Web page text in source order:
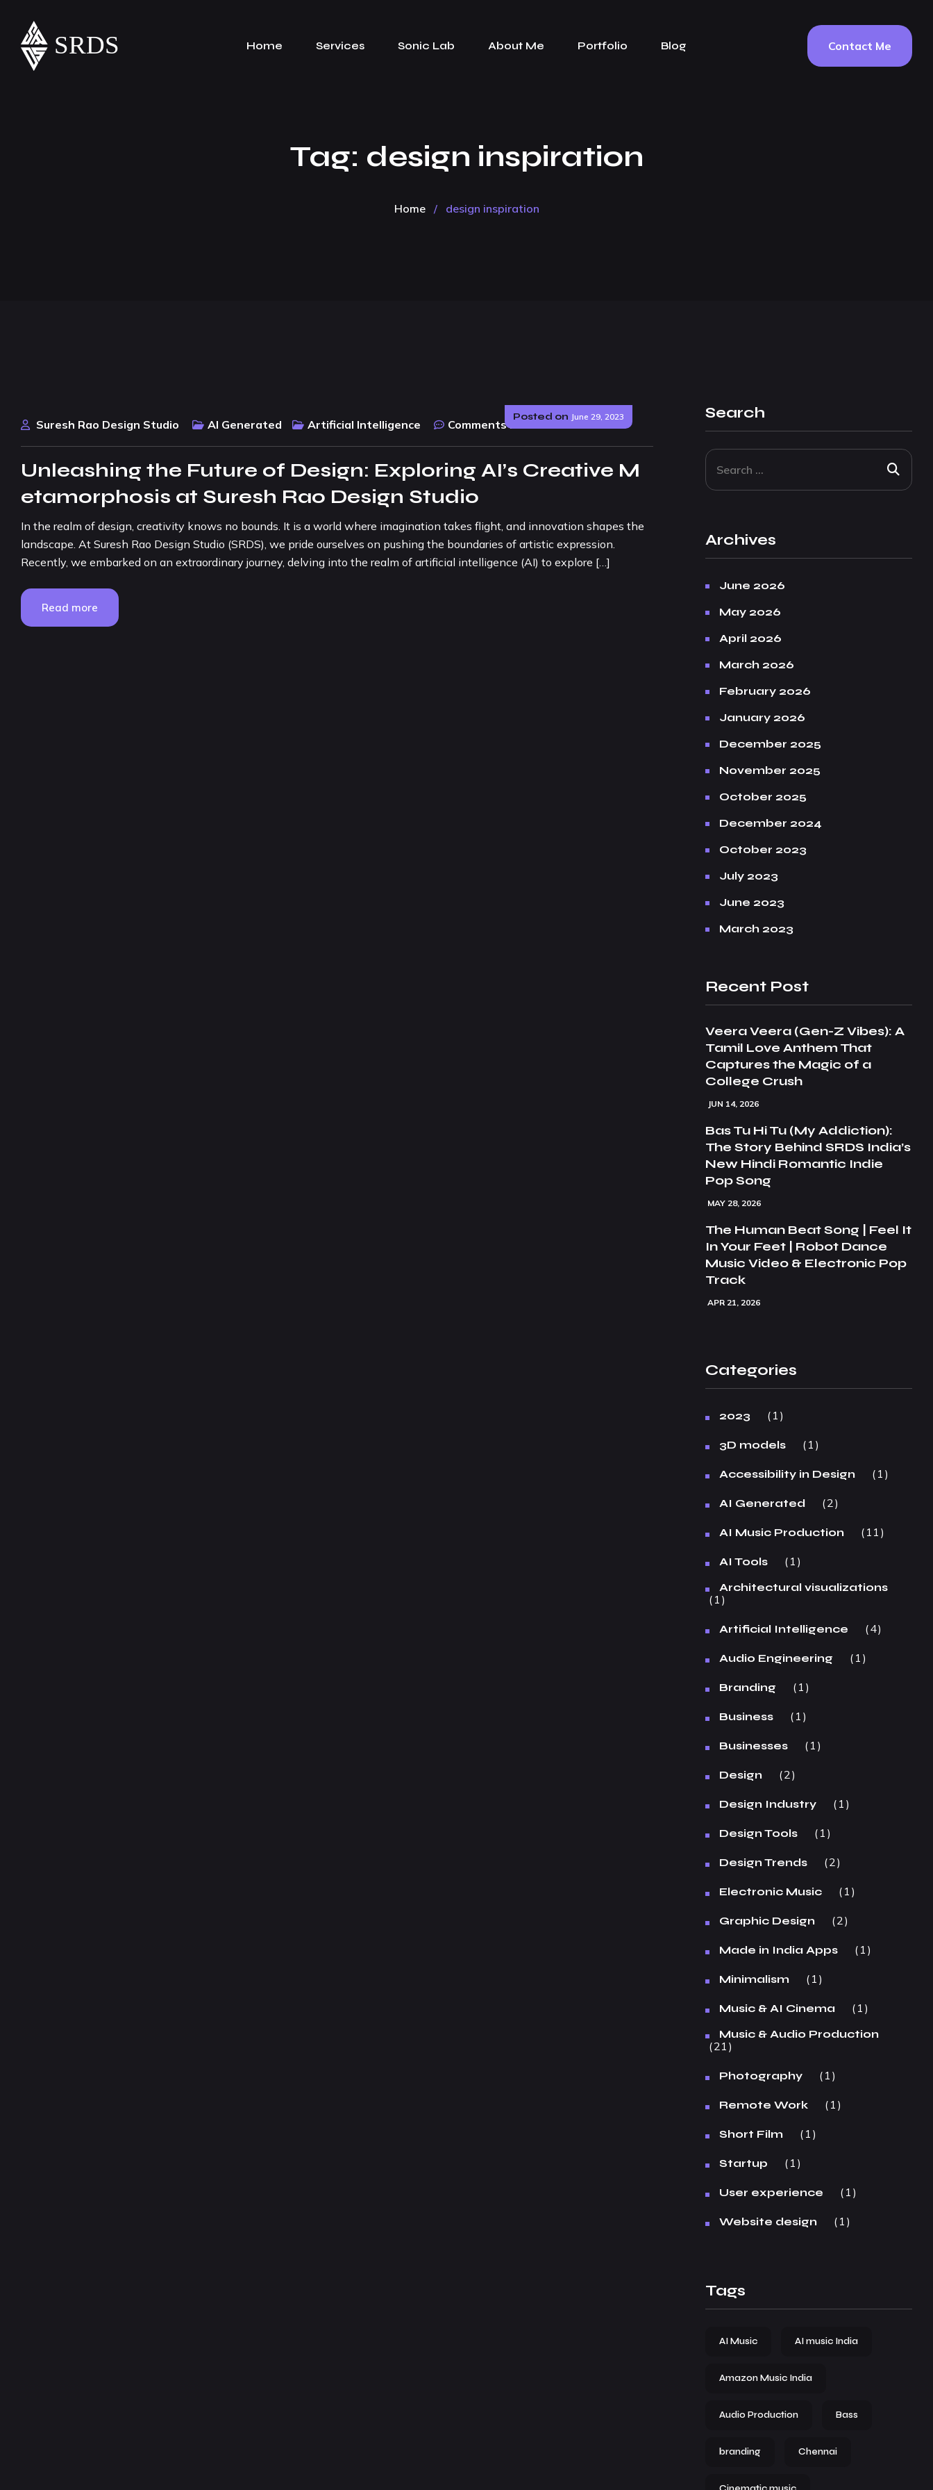
Home Services Sonic Lab About Me Portfolio Blog Contact Me
Tag: design inspiration
Home / design inspiration
Posted on June 29, 2023
Suresh Rao Design Studio AI Generated Artificial Intelligence Comments :
Unleashing the Future of Design: Exploring AI’s Creative M
etamorphosis at Suresh Rao Design Studio
In the realm of design, creativity knows no bounds. It is a world where imagination takes flight, and innovation shapes the
landscape. At Suresh Rao Design Studio (SRDS), we pride ourselves on pushing the boundaries of artistic expression.
Recently, we embarked on an extraordinary journey, delving into the realm of artificial intelligence (AI) to explore […]
Read more
Search
Archives
June 2026
May 2026
April 2026
March 2026
February 2026
January 2026
December 2025
November 2025
October 2025
December 2024
October 2023
July 2023
June 2023
March 2023
Recent Post
Veera Veera (Gen-Z Vibes): A
Tamil Love Anthem That
Captures the Magic of a
College Crush
JUN 14, 2026
Bas Tu Hi Tu (My Addiction):
The Story Behind SRDS India’s
New Hindi Romantic Indie
Pop Song
MAY 28, 2026
The Human Beat Song | Feel It
In Your Feet | Robot Dance
Music Video & Electronic Pop
Track
APR 21, 2026
Categories
2023 1
3D models 1
Accessibility in Design 1
AI Generated 2
AI Music Production 11
AI Tools 1
Architectural visualizations
1
Artificial Intelligence 4
Audio Engineering 1
Branding 1
Business 1
Businesses 1
Design 2
Design Industry 1
Design Tools 1
Design Trends 2
Electronic Music 1
Graphic Design 2
Made in India Apps 1
Minimalism 1
Music & AI Cinema 1
Music & Audio Production
21
Photography 1
Remote Work 1
Short Film 1
Startup 1
User experience 1
Website design 1
Tags
AI Music AI music India
Amazon Music India
Audio Production Bass
branding Chennai